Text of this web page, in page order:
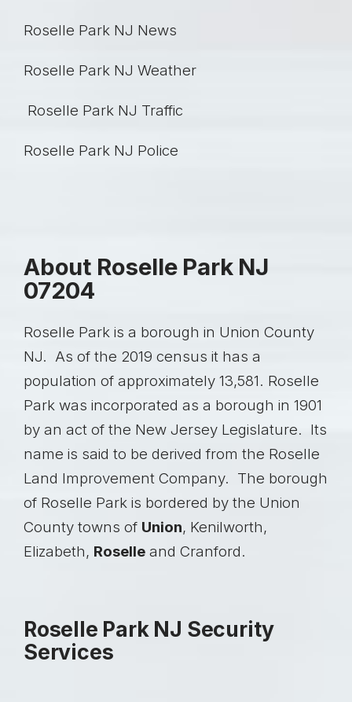
Roselle Park NJ News
Roselle Park NJ Weather
Roselle Park NJ Traffic
Roselle Park NJ Police
About Roselle Park NJ
07204
Roselle Park is a borough in Union County
NJ. As of the 2019 census it has a
population of approximately 13,581. Roselle
Park was incorporated as a borough in 1901
by an act of the New Jersey Legislature. Its
name is said to be derived from the Roselle
Land Improvement Company. The borough
of Roselle Park is bordered by the Union
County towns of Union, Kenilworth,
Elizabeth, Roselle and Cranford.
Roselle Park NJ Security
Services